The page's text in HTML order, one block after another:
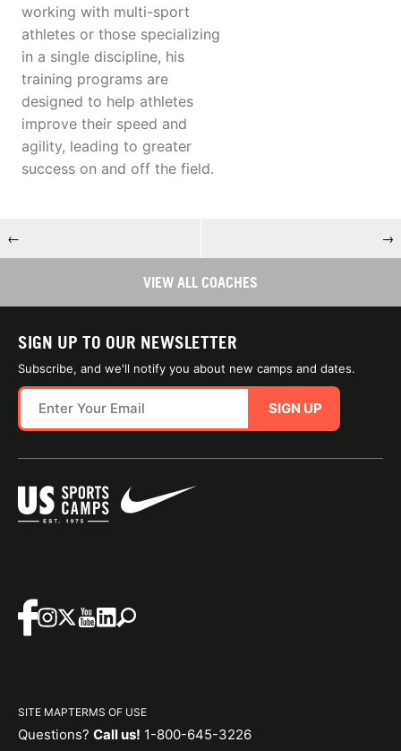
working with multi-sport
athletes or those specializing
in a single discipline, his
training programs are
designed to help athletes
improve their speed and
agility, leading to greater
success on and off the field.
← →
VIEW ALL COACHES
SIGN UP TO OUR NEWSLETTER
Subscribe, and we'll notify you about new camps and dates.
SIGN UP
SITE MAPTERMS OF USE
Questions? Call us! 1-800-645-3226